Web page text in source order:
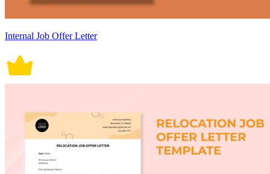
Internal Job Offer Letter